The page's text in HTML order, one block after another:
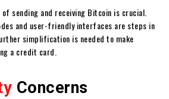
sending and receiving Bitcoin is crucial.
and user-friendly interfaces are steps in
simplification is needed to make
a credit card.
Concerns